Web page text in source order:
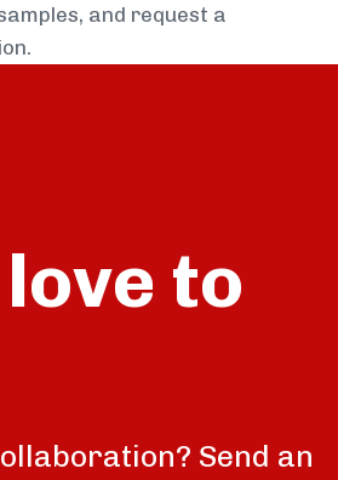
and request a
love to
Send an